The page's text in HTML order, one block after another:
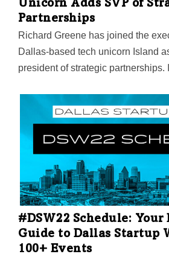
founder…
Unicorn Adds SVP of
Partnerships
Richard Greene has joined the
Dallas-based tech unicorn Island
president of strategic partnerships.
Greene has decades of
leading multimillion-dollar, fast-
driving strategy, directing high-
“Island has been blessed with
opportunities to drive massive
scaling the organization in all
focus. Richard’s superb talent,
connections, will accelerate key
Island CEO and co-founder Mike
#DSW22 Schedule:
Guide to Dallas Startup
100+ Events